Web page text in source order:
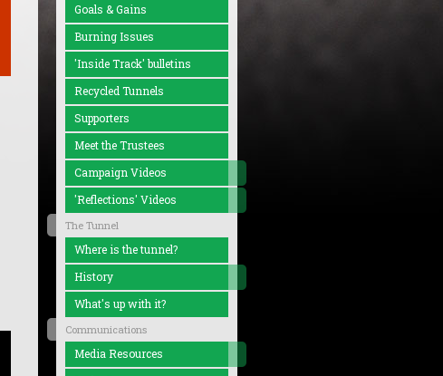
Goals & Gains
Burning Issues
'Inside Track' bulletins
Recycled Tunnels
Supporters
Meet the Trustees
Campaign Videos
'Reflections' Videos
The Tunnel
Where is the tunnel?
History
What's up with it?
Communications
Media Resources